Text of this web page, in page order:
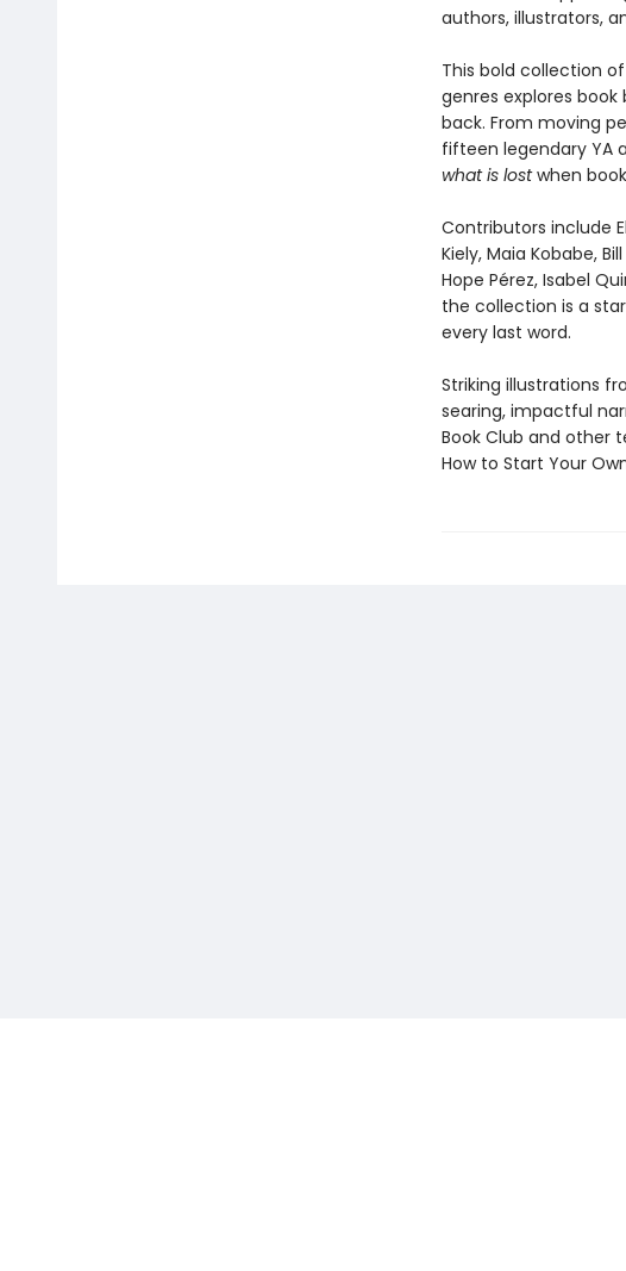
authors, illustrators,
This bold collection
genres explores
back. From moving
fifteen legendary YA
what is lostwhen
Contributors include
Kiely, Maia Kobabe,
Hope Pérez, Isabel
the collection is a
every last word.
Striking illustrations
searing, impactful
Book Club and other
How to Start Your